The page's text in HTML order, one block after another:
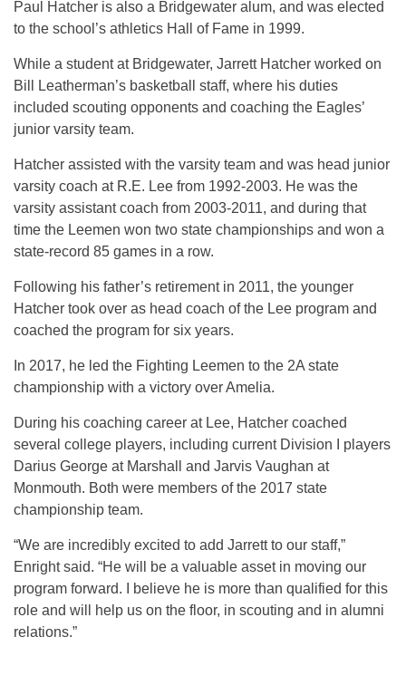
Paul Hatcher is also a Bridgewater alum, and was elected
to the school’s athletics Hall of Fame in 1999.
While a student at Bridgewater, Jarrett Hatcher worked on
Bill Leatherman’s basketball staff, where his duties
included scouting opponents and coaching the Eagles’
junior varsity team.
Hatcher assisted with the varsity team and was head junior
varsity coach at R.E. Lee from 1992-2003. He was the
varsity assistant coach from 2003-2011, and during that
time the Leemen won two state championships and won a
state-record 85 games in a row.
Following his father’s retirement in 2011, the younger
Hatcher took over as head coach of the Lee program and
coached the program for six years.
In 2017, he led the Fighting Leemen to the 2A state
championship with a victory over Amelia.
During his coaching career at Lee, Hatcher coached
several college players, including current Division I players
Darius George at Marshall and Jarvis Vaughan at
Monmouth. Both were members of the 2017 state
championship team.
“We are incredibly excited to add Jarrett to our staff,”
Enright said. “He will be a valuable asset in moving our
program forward. I believe he is more than qualified for this
role and will help us on the floor, in scouting and in alumni
relations.”